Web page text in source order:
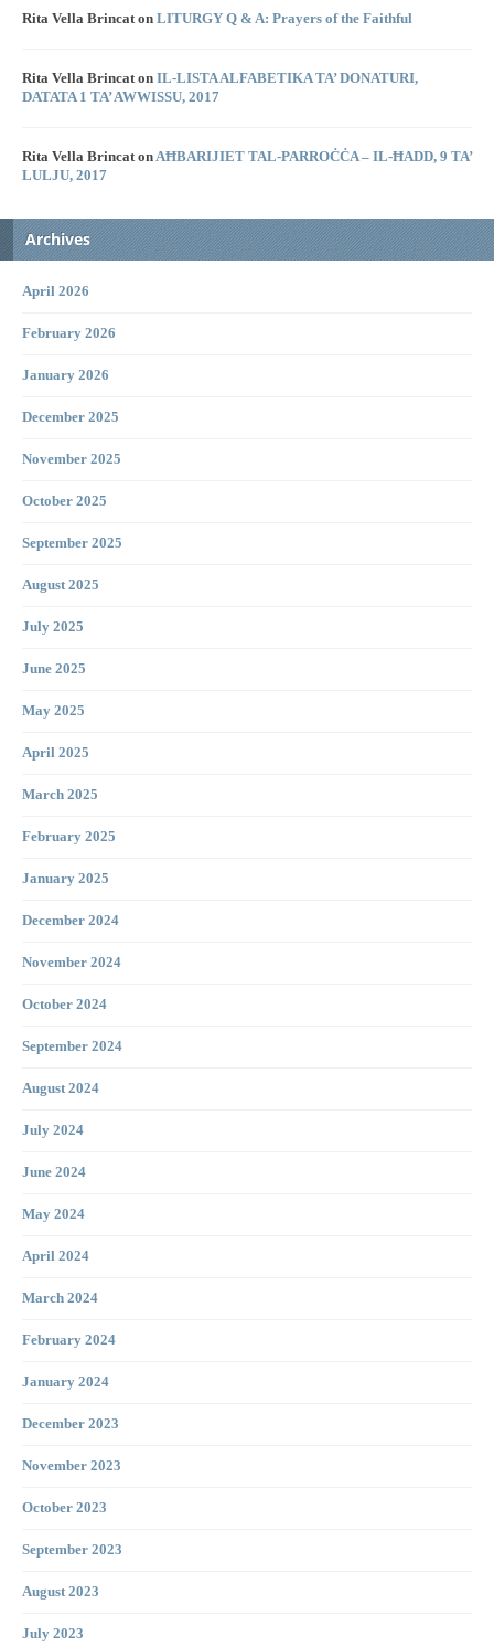
Rita Vella Brincaton LITURGY Q & A: Prayers of the Faithful
Rita Vella Brincaton IL-LISTA ALFABETIKA TA’ DONATURI,
DATATA 1 TA’ AWWISSU, 2017
Rita Vella BrincatonAĦBARIJIET TAL-PARROĊĊA – IL-ĦADD, 9 TA’
LULJU, 2017
Archives
April 2026
February 2026
January 2026
December 2025
November 2025
October 2025
September 2025
August 2025
July 2025
June 2025
May 2025
April 2025
March 2025
February 2025
January 2025
December 2024
November 2024
October 2024
September 2024
August 2024
July 2024
June 2024
May 2024
April 2024
March 2024
February 2024
January 2024
December 2023
November 2023
October 2023
September 2023
August 2023
July 2023